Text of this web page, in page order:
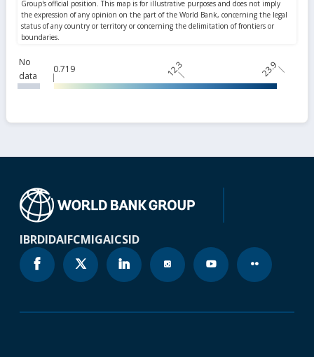
No
data
0.719 12.3 23.9
IBRDIDAIFCMIGAICSID